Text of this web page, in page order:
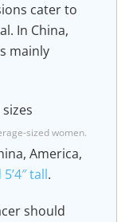
cater to
In China,
mainly
sized women.
America,
tall.
should